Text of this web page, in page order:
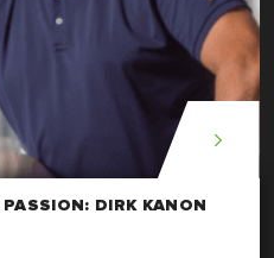
DIRK KANON